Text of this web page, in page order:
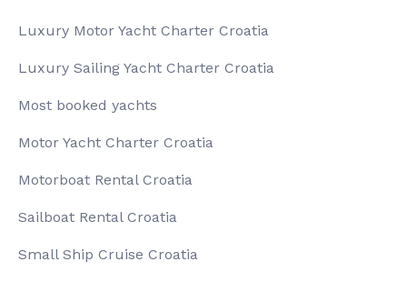
Luxury Motor Yacht Charter Croatia
Luxury Sailing Yacht Charter Croatia
Most booked yachts
Motor Yacht Charter Croatia
Motorboat Rental Croatia
Sailboat Rental Croatia
Small Ship Cruise Croatia